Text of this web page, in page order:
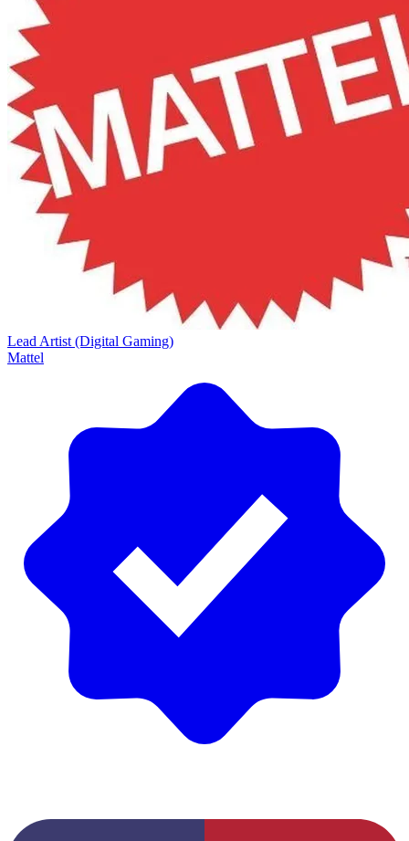
Lead Artist (Digital Gaming)
Mattel